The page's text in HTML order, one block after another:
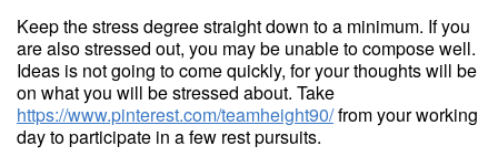
Keep the stress degree straight down to a minimum. If you
are also stressed out, you may be unable to compose well.
Ideas is not going to come quickly, for your thoughts will be
on what you will be stressed about. Take
https://www.pinterest.com/teamheight90/from your working
day to participate in a few rest pursuits.